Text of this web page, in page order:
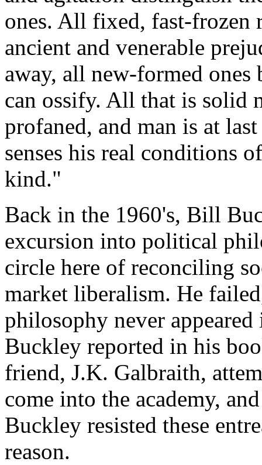
ones. All fixed, fast-
ancient and venerable
away, all new-formed ones
can ossify. All that is solid
profaned, and man is at
senses his real conditions
kind."
Back in the 1960's, Bill
excursion into political
circle here of reconciling
market liberalism. He
philosophy never
Buckley reported in his
friend, J.K. Galbraith,
come into the academy,
Buckley resisted these
reason.